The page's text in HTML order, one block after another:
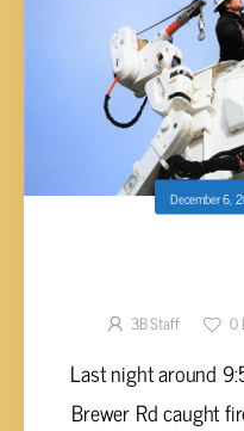
December 6,
3B Staff 0
Last night around
Brewer Rd caught